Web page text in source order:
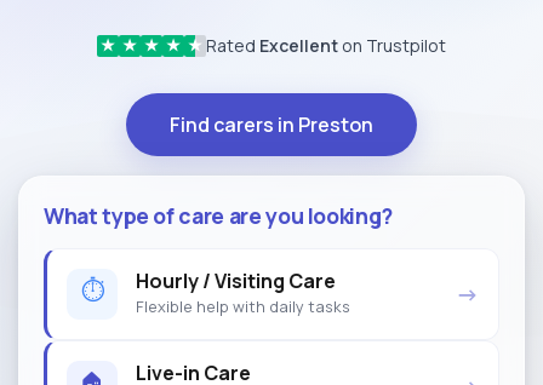
★ ★ ★ ★ ★ Rated Excellent on Trustpilot
Find carers in Preston
What type of care are you looking?
⏱ Hourly / Visiting Care
Flexible help with daily tasks →
Live-in Care